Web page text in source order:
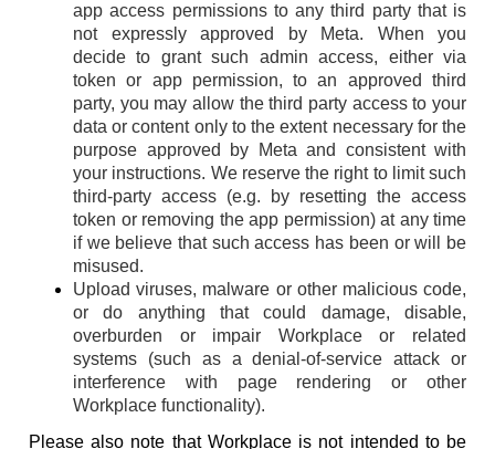
app access permissions to any third party that is
not expressly approved by Meta. When you
decide to grant such admin access, either via
token or app permission, to an approved third
party, you may allow the third party access to your
data or content only to the extent necessary for the
purpose approved by Meta and consistent with
your instructions. We reserve the right to limit such
third-party access (e.g. by resetting the access
token or removing the app permission) at any time
if we believe that such access has been or will be
misused.
Upload viruses, malware or other malicious code,
or do anything that could damage, disable,
overburden or impair Workplace or related
systems (such as a denial-of-service attack or
interference with page rendering or other
Workplace functionality).
Please also note that Workplace is not intended to be